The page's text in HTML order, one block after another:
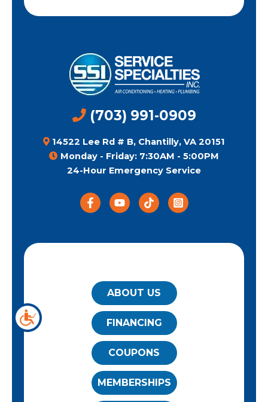
(703) 991-0909
14522 Lee Rd # B, Chantilly, VA 20151
Monday - Friday: 7:30AM - 5:00PM
24-Hour Emergency Service
ABOUT US
FINANCING
COUPONS
MEMBERSHIPS